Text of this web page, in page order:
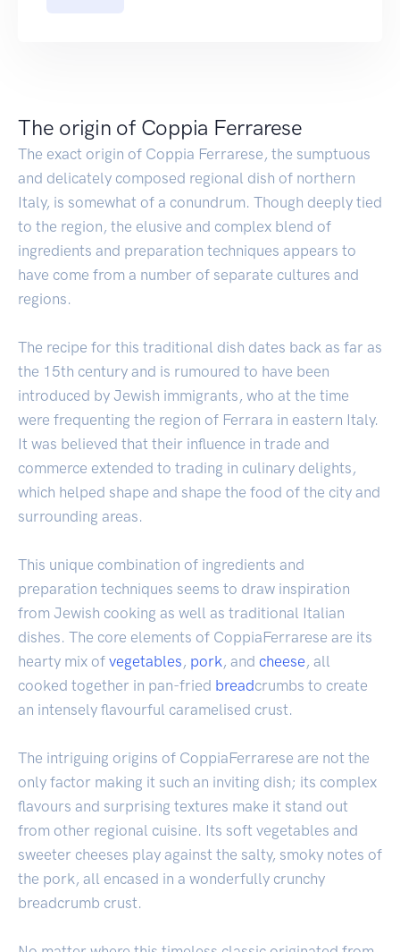
The origin of Coppia Ferrarese
The exact origin of Coppia Ferrarese, the sumptuous
and delicately composed regional dish of northern
Italy, is somewhat of a conundrum. Though deeply tied
to the region, the elusive and complex blend of
ingredients and preparation techniques appears to
have come from a number of separate cultures and
regions.
The recipe for this traditional dish dates back as far as
the 15th century and is rumoured to have been
introduced by Jewish immigrants, who at the time
were frequenting the region of Ferrara in eastern Italy.
It was believed that their influence in trade and
commerce extended to trading in culinary delights,
which helped shape and shape the food of the city and
surrounding areas.
This unique combination of ingredients and
preparation techniques seems to draw inspiration
from Jewish cooking as well as traditional Italian
dishes. The core elements of CoppiaFerrarese are its
hearty mix of vegetables , pork , and cheese , all
cooked together in pan-fried breadcrumbs to create
an intensely flavourful caramelised crust.
The intriguing origins of CoppiaFerrarese are not the
only factor making it such an inviting dish; its complex
flavours and surprising textures make it stand out
from other regional cuisine. Its soft vegetables and
sweeter cheeses play against the salty, smoky notes of
the pork, all encased in a wonderfully crunchy
breadcrumb crust.